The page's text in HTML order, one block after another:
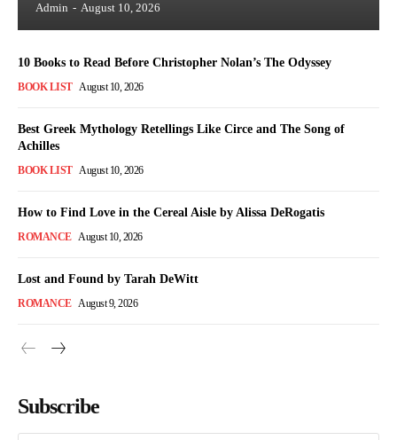
Admin - August 10, 2026
10 Books to Read Before Christopher Nolan’s The Odyssey
BOOK LIST August 10, 2026
Best Greek Mythology Retellings Like Circe and The Song of
Achilles
BOOK LIST August 10, 2026
How to Find Love in the Cereal Aisle by Alissa DeRogatis
ROMANCE August 10, 2026
Lost and Found by Tarah DeWitt
ROMANCE August 9, 2026
Subscribe